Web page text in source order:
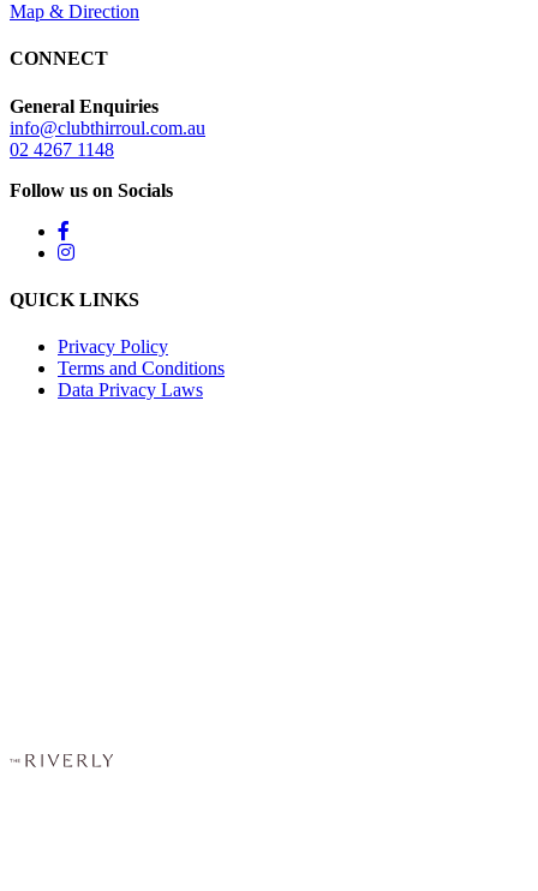
Map & Direction
CONNECT
General Enquiries
info@clubthirroul.com.au
02 4267 1148
Follow us on Socials
QUICK LINKS
Privacy Policy
Terms and Conditions
Data Privacy Laws